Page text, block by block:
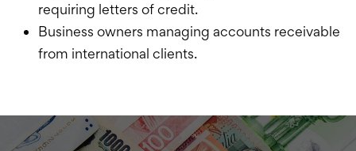
requiring letters of credit.
Business owners managing accounts receivable
from international clients.